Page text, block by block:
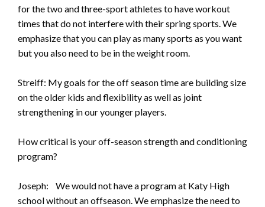
for the two and three-sport athletes to have workout
times that do not interfere with their spring sports. We
emphasize that you can play as many sports as you want
but you also need to be in the weight room.
Streiff: My goals for the off season time are building size
on the older kids and flexibility as well as joint
strengthening in our younger players.
How critical is your off-season strength and conditioning
program?
Joseph: We would not have a program at Katy High
school without an offseason. We emphasize the need to